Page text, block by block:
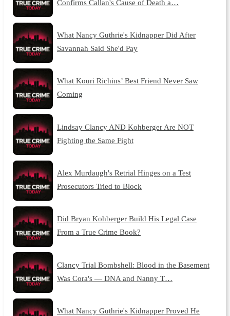
Confirms Callan's Cause of Death a…
What Nancy Guthrie's Kidnapper Did After
Savannah Said She'd Pay
What Kouri Richins’ Best Friend Never Saw
Coming
Lindsay Clancy AND Kohberger Are NOT
Fighting the Same Fight
Alex Murdaugh's Retrial Hinges on a Test
Prosecutors Tried to Block
Did Bryan Kohberger Build His Legal Case
From a True Crime Book?
Clancy Trial Bombshell: Blood in the Basement
Was Cora's — DNA and Nanny T…
What Nancy Guthrie's Kidnapper Proved He